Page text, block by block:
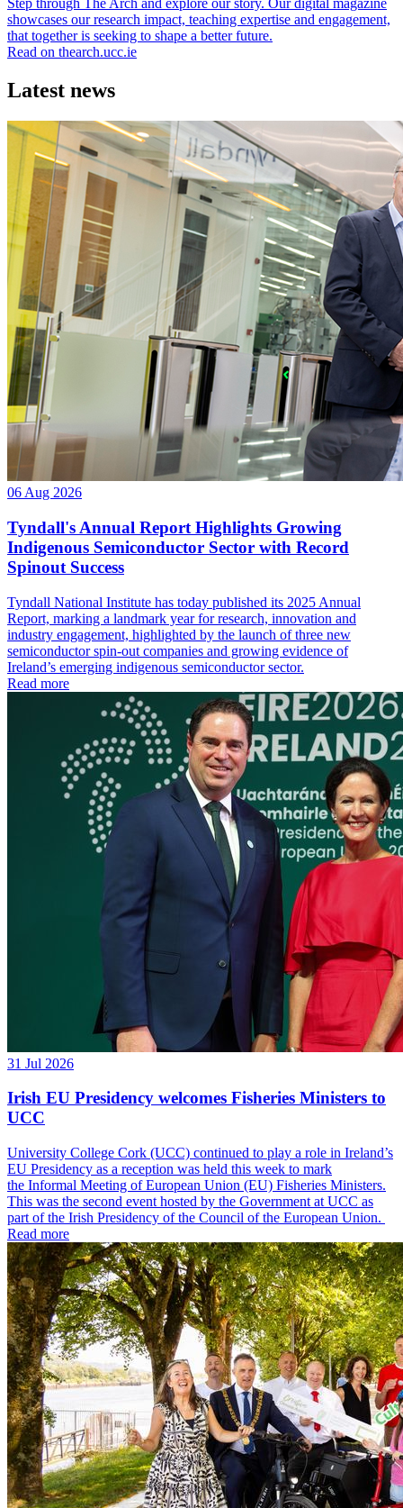
Step through The Arch and explore our story. Our digital magazine
showcases our research impact, teaching expertise and engagement,
that together is seeking to shape a better future.
Read on thearch.ucc.ie
Latest news
06 Aug 2026
Tyndall's Annual Report Highlights Growing
Indigenous Semiconductor Sector with Record
Spinout Success
Tyndall National Institute has today published its 2025 Annual
Report, marking a landmark year for research, innovation and
industry engagement, highlighted by the launch of three new
semiconductor spin-out companies and growing evidence of
Ireland’s emerging indigenous semiconductor sector.
Read more
31 Jul 2026
Irish EU Presidency welcomes Fisheries Ministers to
UCC
University College Cork (UCC) continued to play a role in Ireland’s
EU Presidency as a reception was held this week to mark
the Informal Meeting of European Union (EU) Fisheries Ministers.
This was the second event hosted by the Government at UCC as
part of the Irish Presidency of the Council of the European Union.
Read more